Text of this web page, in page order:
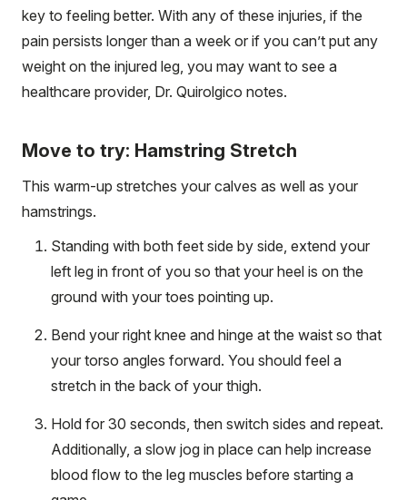
key to feeling better. With any of these injuries, if the
pain persists longer than a week or if you can’t put any
weight on the injured leg, you may want to see a
healthcare provider, Dr. Quirolgico notes.
Move to try: Hamstring Stretch
This warm-up stretches your calves as well as your
hamstrings.
Standing with both feet side by side, extend your
left leg in front of you so that your heel is on the
ground with your toes pointing up.
Bend your right knee and hinge at the waist so that
your torso angles forward. You should feel a
stretch in the back of your thigh.
Hold for 30 seconds, then switch sides and repeat.
Additionally, a slow jog in place can help increase
blood flow to the leg muscles before starting a